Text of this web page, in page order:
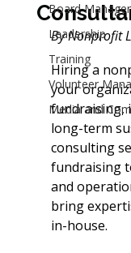
Board
Leadership
Training
Volunteer
Media and
By Nonprofit
Hiring a
your
fundraising,
long-term
consulting
fundraising
and
bring
in-house.